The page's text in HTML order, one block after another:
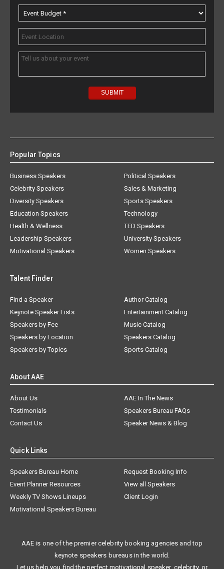
Popular Topics
Business Speakers
Celebrity Speakers
Diversity Speakers
Education Speakers
Health & Wellness
Leadership Speakers
Motivational Speakers
Political Speakers
Sales & Marketing
Sports Speakers
Technology
TED Speakers
University Speakers
Women Speakers
Talent Finder
Find a Speaker
Keynote Speaker Lists
Speakers by Fee
Speakers by Location
Speakers by Topics
Author Catalog
Entertainment Catalog
Music Catalog
Speakers Catalog
Sports Catalog
About AAE
About Us
AAE In The News
Testimonials
Speakers Bureau FAQs
Contact Us
Speaker News & Blog
Quick Links
Speakers Bureau Home
Request Booking Info
Event Planner Resources
View all Speakers
Weekly TV Shows Lineups
Client Login
Motivational Speakers Bureau
AAE is one of the premier celebrity booking agencies and top
keynote speakers bureaus in the world.
Let us help you find the perfect motivational speaker, celebrity, or